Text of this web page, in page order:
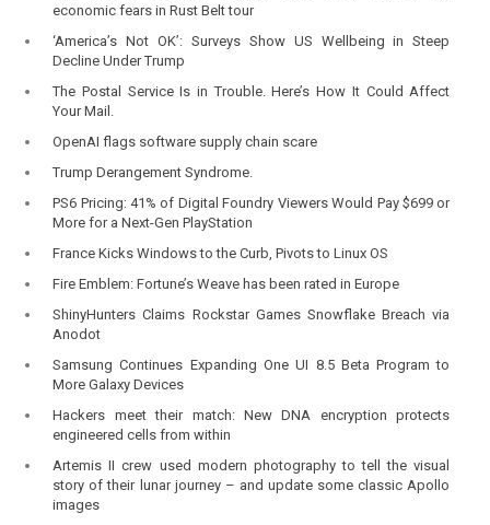
economic fears in Rust Belt tour
‘America’s Not OK’: Surveys Show US Wellbeing in Steep
Decline Under Trump
The Postal Service Is in Trouble. Here’s How It Could Affect
Your Mail.
OpenAI flags software supply chain scare
Trump Derangement Syndrome.
PS6 Pricing: 41% of Digital Foundry Viewers Would Pay $699 or
More for a Next-Gen PlayStation
France Kicks Windows to the Curb, Pivots to Linux OS
Fire Emblem: Fortune’s Weave has been rated in Europe
ShinyHunters Claims Rockstar Games Snowflake Breach via
Anodot
Samsung Continues Expanding One UI 8.5 Beta Program to
More Galaxy Devices
Hackers meet their match: New DNA encryption protects
engineered cells from within
Artemis II crew used modern photography to tell the visual
story of their lunar journey – and update some classic Apollo
images